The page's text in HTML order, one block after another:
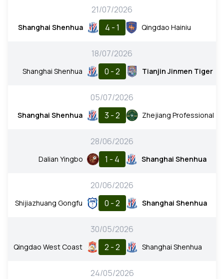
21/07/2026
Shanghai Shenhua 4 - 1 Qingdao Hainiu
18/07/2026
Shanghai Shenhua 0 - 2 Tianjin Jinmen Tiger
05/07/2026
Shanghai Shenhua 3 - 2 Zhejiang Professional
28/06/2026
Dalian Yingbo 1 - 4 Shanghai Shenhua
20/06/2026
Shijiazhuang Gongfu 0 - 2 Shanghai Shenhua
30/05/2026
Qingdao West Coast 2 - 2 Shanghai Shenhua
24/05/2026